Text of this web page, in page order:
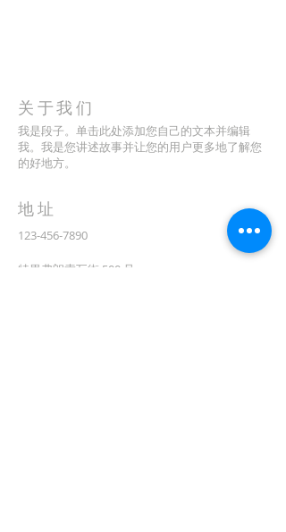
关于我们
我是段子。单击此处添加您自己的文本并编辑
我。我是您讲述故事并让您的用户更多地了解您
的好地方。
地址
123-456-7890
特里弗朗索瓦街 500 号